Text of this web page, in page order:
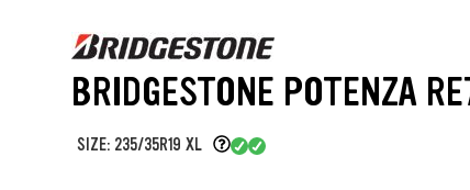
BRIDGESTONE POTENZA
SIZE: 235/35R19 XL